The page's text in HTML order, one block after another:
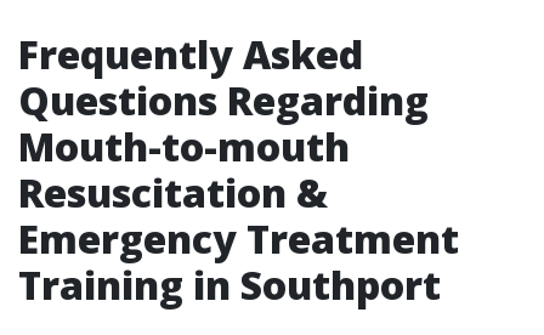
Frequently Asked
Questions Regarding
Mouth-to-mouth
Resuscitation &
Emergency Treatment
Training in Southport